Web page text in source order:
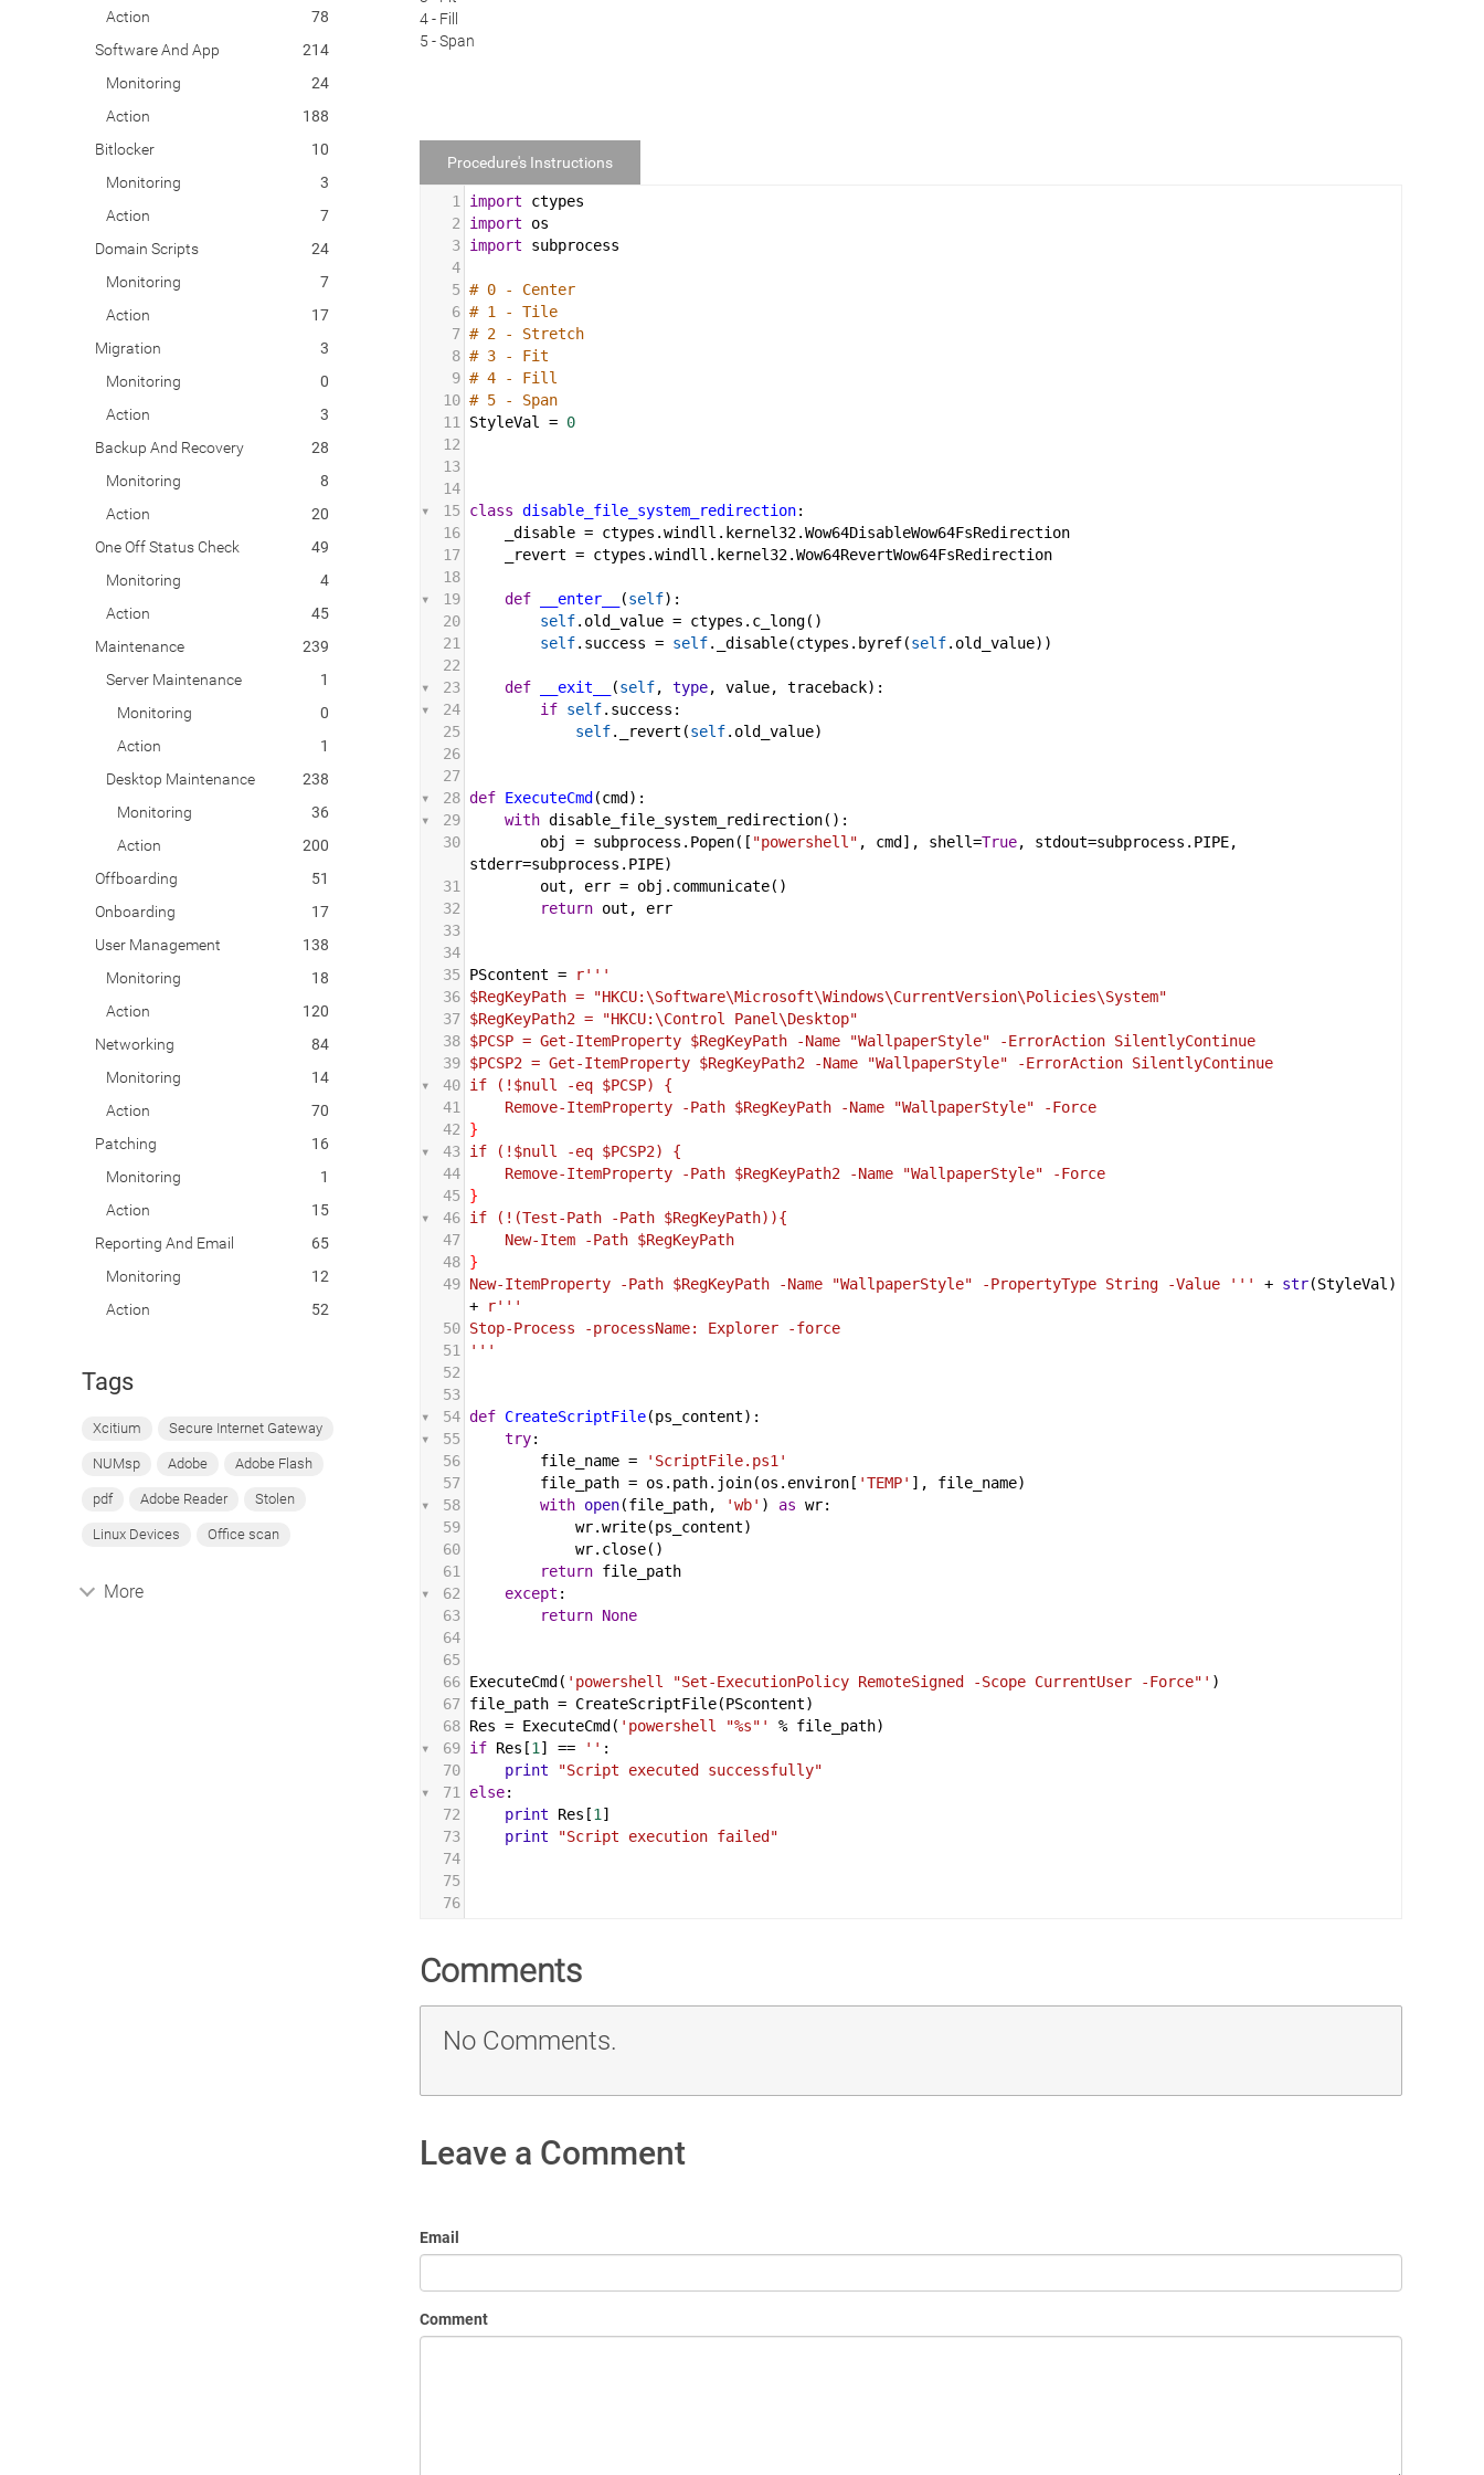
Action
78
Software And App
214
Monitoring
24
Action
188
Bitlocker
10
Monitoring
3
Action
7
Domain Scripts
24
Monitoring
7
Action
17
Migration
3
Monitoring
0
Action
3
Backup And Recovery
28
Monitoring
8
Action
20
One Off Status Check
49
Monitoring
4
Action
45
Maintenance
239
Server Maintenance
1
Monitoring
0
Action
1
Desktop Maintenance
238
Monitoring
36
Action
200
Offboarding
51
Onboarding
17
User Management
138
Monitoring
18
Action
120
Networking
84
Monitoring
14
Action
70
Patching
16
Monitoring
1
Action
15
Reporting And Email
65
Monitoring
12
Action
52
Tags
Xcitium Secure Internet Gateway
NUMsp Adobe Adobe Flash
pdf Adobe Reader Stolen
Linux Devices Office scan
More
4 - Fill
5 - Span
Procedure's Instructions
1 import
ctypes
2
import
os
3 import
subprocess
4
5 # 0 - Center
6 # 1 - Tile
7 # 2 - Stretch
8 # 3 - Fit
9 # 4 - Fill
10 # 5 - Span
11
StyleVal = 0
12
13
14
15 class disable_file_system_redirection:
16
_disable = ctypes .windll . kernel32.Wow64DisableWow64FsRedirection
17
_revert = ctypes .windll . kernel32.Wow64RevertWow64FsRedirection
18
19
def __enter__ (self):
20
self. old_value = ctypes . c_long()
21
self. success = self. _disable(ctypes . byref(self. old_value))
22
23
def __exit__ (self, type, value, traceback):
24
if self. success :
25
self. _revert (self. old_value)
26
27
28 def ExecuteCmd (cmd ):
29
with disable_file_system_redirection():
30
obj = subprocess . Popen([ "powershell" , cmd ], shell=True, stdout=subprocess . PIPE
stderr=subprocess . PIPE)
31
out , err = obj . communicate()
32
return out , err
33
34
35 PScontent =
r'''
36 $RegKeyPath = "HKCU:\Software\Microsoft\Windows\CurrentVersion\Policies\System"
37 $RegKeyPath2 = "HKCU:\Control Panel\Desktop"
38 $PCSP = Get-ItemProperty $RegKeyPath -Name "WallpaperStyle" -ErrorAction SilentlyContinue
39 $PCSP2 = Get-ItemProperty $RegKeyPath2 -Name "WallpaperStyle" -ErrorAction SilentlyContinue
40 if (!$null -eq $PCSP) {
41
Remove-ItemProperty -Path $RegKeyPath -Name "WallpaperStyle" -Force
42
}
43 if (!$null -eq $PCSP2) {
44
Remove-ItemProperty -Path $RegKeyPath2 -Name "WallpaperStyle" -Force
45 }
46 if (!(Test-Path -Path $RegKeyPath)){
47
New-Item -Path $RegKeyPath
48 }
49 New-ItemProperty -Path $RegKeyPath -Name "WallpaperStyle" -PropertyType String -Value ''' + str(StyleVal
+
r'''
50 Stop-Process -processName: Explorer -force
51
'''
52
53
54 def CreateScriptFile(ps_content):
55
try:
56
file_name =
'ScriptFile.ps1'
57
file_path = os . path. join(os . environ [ 'TEMP' ], file_name)
58
with open(file_path, 'wb' ) as wr:
59
wr.write(ps_content)
60
wr. close()
61
return file_path
62
except :
63
return None
64
65
66 ExecuteCmd ( 'powershell "Set-ExecutionPolicy RemoteSigned -Scope CurrentUser -Force"' )
67 file_path = CreateScriptFile(PScontent)
68 Res = ExecuteCmd ( 'powershell "%s"' % file_path)
69 if Res [1 ] == '' :
70
print
"Script executed successfully"
71
else:
72
print Res [1 ]
73
print
"Script execution failed"
74
75
76
Comments
No Comments.
Leave a Comment
Email
Comment